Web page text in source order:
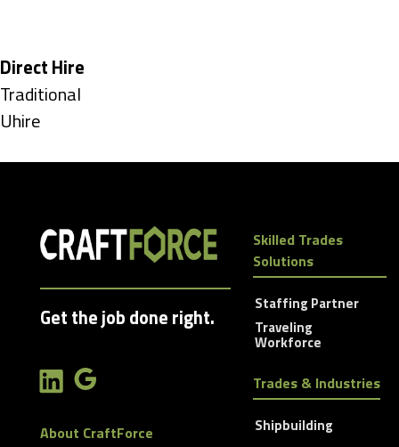
under
Hide
jobs
filed
Direct Hire
Show
jobs
Traditional
Show
Uhire
Get the job done right.
About CraftForce
Skilled Trades
Solutions
Staffing Partner
Traveling
Workforce
Trades & Industries
Shipbuilding